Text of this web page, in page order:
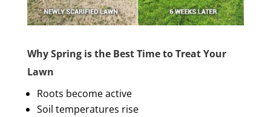
Why Spring is the Best Time to Treat Your
Lawn
Roots become active
Soil temperatures rise